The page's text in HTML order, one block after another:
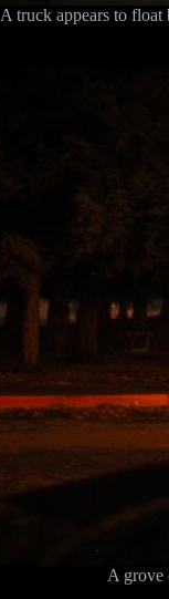
A truck appears to
A grove